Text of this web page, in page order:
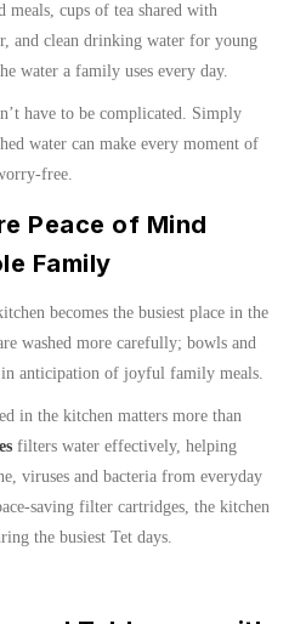
cups of tea shared with
and clean drinking water for young
water a family uses every day.
have to be complicated. Simply
water can make every moment of
free.
Peace of Mind
Family
becomes the busiest place in the
washed more carefully; bowls and
in anticipation of joyful family meals.
in the kitchen matters more than
filters water effectively, helping
viruses and bacteria from everyday
saving filter cartridges, the kitchen
the busiest Tet days.